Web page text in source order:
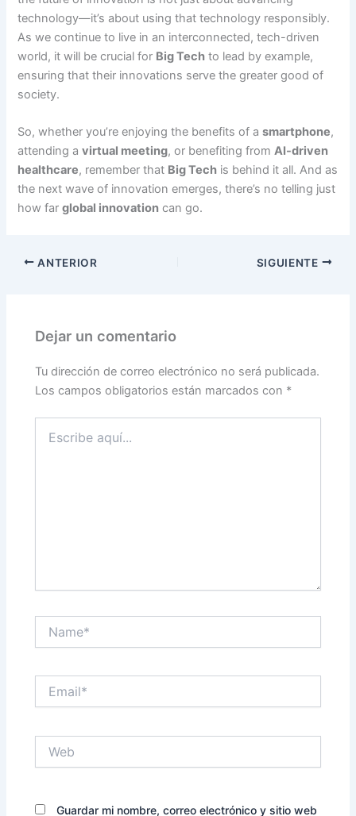
technology—it’s about using that technology responsibly.
As we continue to live in an interconnected, tech-driven
world, it will be crucial for Big Tech to lead by example,
ensuring that their innovations serve the greater good of
society.
So, whether you’re enjoying the benefits of asmartphone,
attending avirtual meeting, or benefiting fromAI-driven
healthcare, remember that Big Tech is behind it all. And as
the next wave of innovation emerges, there’s no telling just
how farglobal innovation can go.
ANTERIOR SIGUIENTE
Dejar un comentario
Tu dirección de correo electrónico no será publicada.
Los campos obligatorios están marcados con *
aquí...
Guardar mi nombre, correo electrónico y sitio web